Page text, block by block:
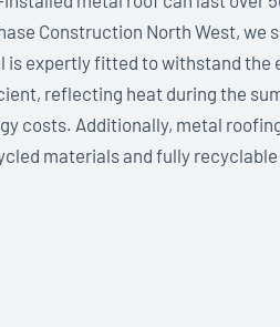
Construction North West, we
expertly fitted to withstand the
reflecting heat during the
costs. Additionally, metal
materials and fully